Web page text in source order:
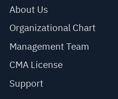
About Us
Organizational Chart
Management Team
CMA License
Support